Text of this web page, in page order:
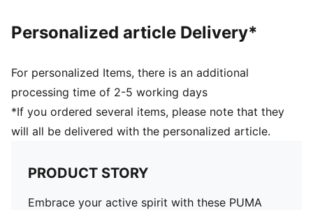
Personalized article Delivery*
For personalized Items, there is an additional
processing time of 2-5 working days
*If you ordered several items, please note that they
will all be delivered with the personalized article.
PRODUCT STORY
Embrace your active spirit with these PUMA